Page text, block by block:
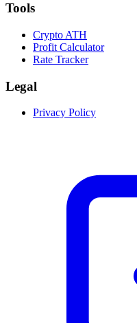
Tools
Crypto ATH
Profit Calculator
Rate Tracker
Legal
Privacy Policy